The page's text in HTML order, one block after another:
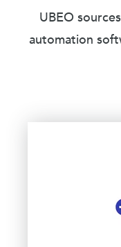
UBEO
automation